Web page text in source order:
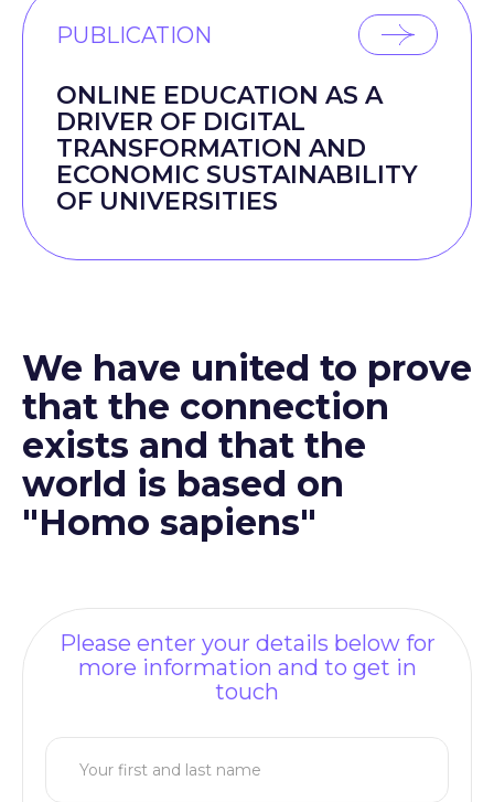
PUBLICATION
ONLINE EDUCATION AS A
DRIVER OF DIGITAL
TRANSFORMATION AND
ECONOMIC SUSTAINABILITY
OF UNIVERSITIES
We have united to prove
that the connection
exists and that the
world is based on
"Homo sapiens"
Please enter your details below for
more information and to get in
touch